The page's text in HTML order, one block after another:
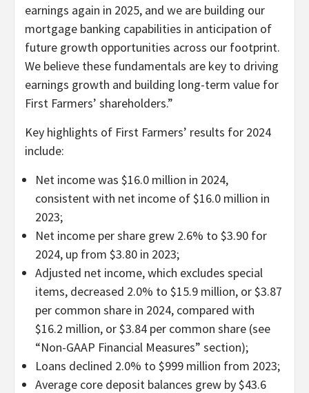
earnings again in 2025, and we are building our
mortgage banking capabilities in anticipation of
future growth opportunities across our footprint.
We believe these fundamentals are key to driving
earnings growth and building long-term value for
First Farmers’ shareholders.”
Key highlights of First Farmers’ results for 2024
include:
Net income was $16.0 million in 2024,
consistent with net income of $16.0 million in
2023;
Net income per share grew 2.6% to $3.90 for
2024, up from $3.80 in 2023;
Adjusted net income, which excludes special
items, decreased 2.0% to $15.9 million, or $3.87
per common share in 2024, compared with
$16.2 million, or $3.84 per common share (see
“Non-GAAP Financial Measures” section);
Loans declined 2.0% to $999 million from 2023;
Average core deposit balances grew by $43.6